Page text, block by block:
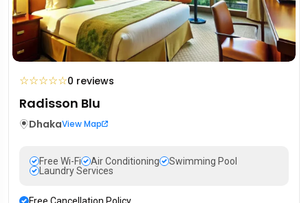
☆☆☆☆☆0 reviews
Radisson Blu
DhakaView Map
Free Wi-Fi Air Conditioning
Swimming Pool
Laundry Services
Free Cancellation Policy